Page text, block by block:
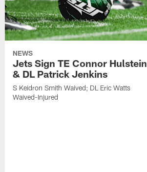
NEWS
Jets Sign TE Connor Hulstein
& DL Patrick Jenkins
S Keidron Smith Waived; DL Eric Watts
Waived-Injured